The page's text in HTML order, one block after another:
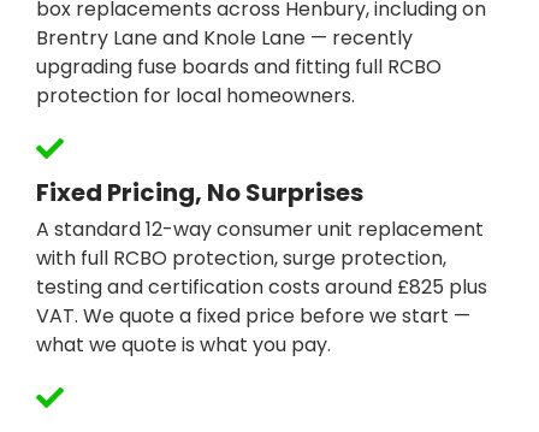
box replacements across Henbury, including on
Brentry Lane and Knole Lane — recently
upgrading fuse boards and fitting full RCBO
protection for local homeowners.
Fixed Pricing, No Surprises
A standard 12-way consumer unit replacement
with full RCBO protection, surge protection,
testing and certification costs around £825 plus
VAT. We quote a fixed price before we start —
what we quote is what you pay.